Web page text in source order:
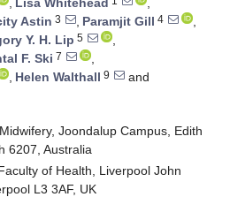
, Lisa Whitehead
,
Astin 3 , Paramjit Gill 4
,
Y. H. Lip 5
,
F. Ski 7
,
, Helen Walthall 9
and
Joondalup Campus, Edith
6207, Australia
of Health, Liverpool John
L3 3AF, UK